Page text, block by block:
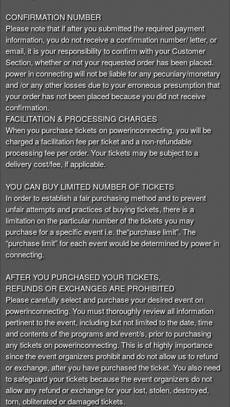
CONFIRMATION NUMBER
Please note that if after you submitted the required payment
information, you do not receive a confirmation number/ letter, or
email, it is your responsibility to confirm with your Customer
Section, whether or not your requested order has been placed.
power in connecting will not be liable for any pecuniary/monetary
and /or any other losses due to your erroneous presumption that
your order has not been placed because you did not receive
confirmation.
FACILITATION & PROCESSING CHARGES
When you purchase tickets on powerinconnecting, you will be
charged a facilitation fee per ticket and a non-refundable
processing fee per order. Your tickets may be subject to a
delivery cost/fee, if applicable.
YOU CAN BUY LIMITED NUMBER OF TICKETS
In order to establish a fair purchasing method and to prevent
unfair attempts and practices of buying tickets, there is a
limitation on the particular number of the tickets you may
purchase for a specific event i.e. the“purchase limit”. The
“purchase limit” for each event would be determined by power in
connecting.
AFTER YOU PURCHASED YOUR TICKETS,
REFUNDS OR EXCHANGES ARE PROHIBITED
Please carefully select and purchase your desired event on
powerinconnecting. You must thoroughly review all information
pertinent to the event, including but not limited to the date, time
and contents of the programs and event/s, prior to purchasing
any tickets on powerinconnecting. This is of highly importance
since the event organizers prohibit and do not allow us to refund
or exchange, after you have purchased the ticket. You also need
to safeguard your tickets because the event organizers do not
allow any refund or exchange for your lost, stolen, destroyed,
torn, obliterated or damaged tickets.